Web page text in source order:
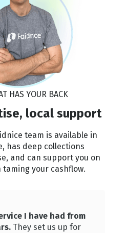
HAS YOUR BACK
local support
team is available in
has deep collections
and can support you on
your cashflow.
I have had from
They set us up for